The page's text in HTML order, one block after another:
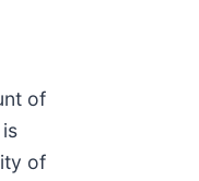
of
of